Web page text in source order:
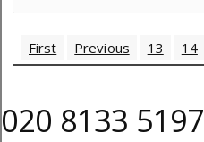
First Previous 13 14
020 8133 5197